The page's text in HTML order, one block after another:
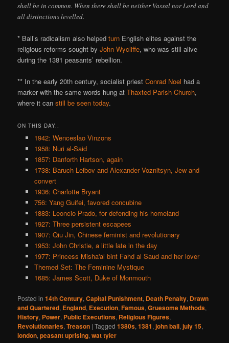
shall be in common. When there shall be neither Vassal nor Lord and
all distinctions levelled.
* Ball’s radicalism also helpedturn English elites against the
religious reforms sought byJohn Wycliffe, who was still alive
during the 1381 peasants’ rebellion.
** In the early 20th century, socialist priestConrad Noel had a
marker with the same words hung atThaxted Parish Church,
where it canstill be seen today.
ON THIS DAY..
1942: Wenceslao Vinzons
1958: Nuri al-Said
1857: Danforth Hartson, again
1738: Baruch Leibov and Alexander Voznitsyn, Jew and
convert
1936: Charlotte Bryant
756: Yang Guifei, favored concubine
1883: Leoncio Prado, for defending his homeland
1927: Three persistent escapees
1907: Qiu Jin, Chinese feminist and revolutionary
1953: John Christie, a little late in the day
1977: Princess Misha'al bint Fahd al Saud and her lover
Themed Set: The Feminine Mystique
1685: James Scott, Duke of Monmouth
Posted in 14th Century,Capital Punishment, Death Penalty, Drawn
and Quartered, England, Execution,Famous,Gruesome Methods,
History, Power, Public Executions, Religious Figures,
Revolutionaries,Treason |Tagged 1380s,1381,john ball,july 15,
london,peasant uprising,wat tyler